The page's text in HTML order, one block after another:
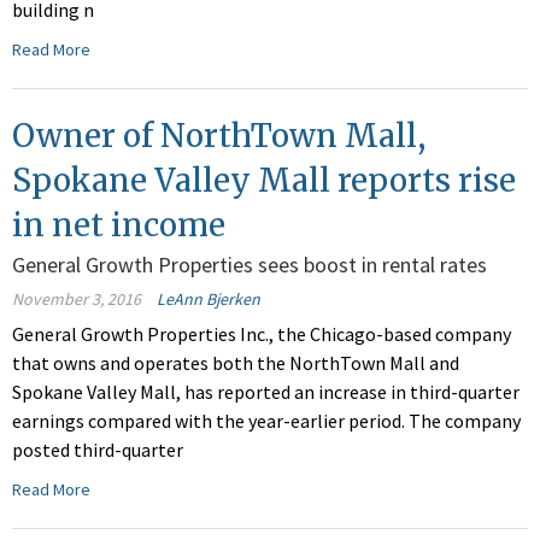
building n
Read More
Owner of NorthTown Mall,
Spokane Valley Mall reports rise
in net income
General Growth Properties sees boost in rental rates
November 3, 2016 LeAnn Bjerken
General Growth Properties Inc., the Chicago-based company
that owns and operates both the NorthTown Mall and
Spokane Valley Mall, has reported an increase in third-quarter
earnings compared with the year-earlier period. The company
posted third-quarter
Read More